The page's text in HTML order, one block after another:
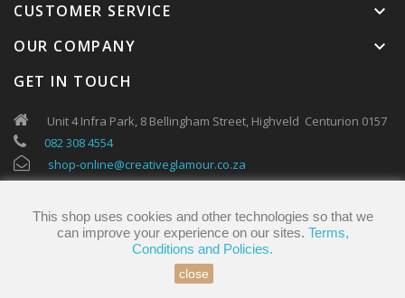
CUSTOMER SERVICE keyboard_arrow_down
OUR COMPANY keyboard_arrow_down
This shop uses cookies and other technologies so that we
can improve your experience on our sites. Terms,
Conditions and Policies.
close
GET IN TOUCH
Unit 4 Infra Park, 8 Bellingham Street, Highveld Centurion 0157
082 308 4554
shop-online@creativeglamour.co.za